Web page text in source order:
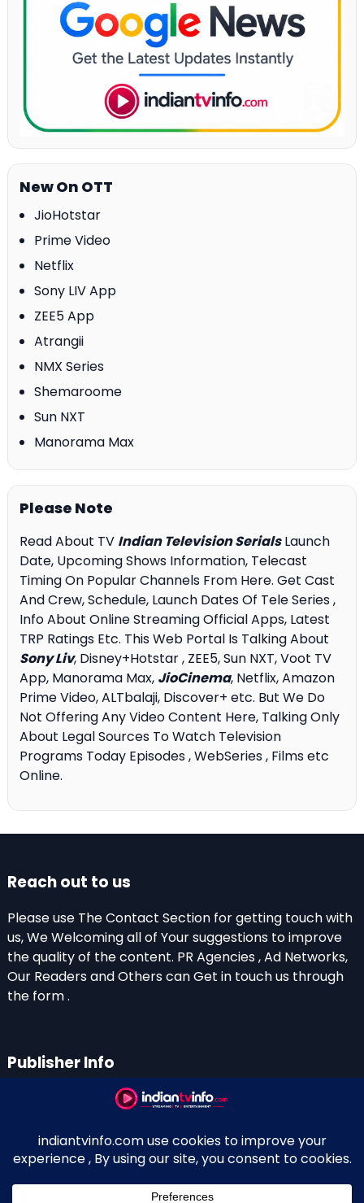
New On OTT
JioHotstar
Prime Video
Netflix
Sony LIV App
ZEE5 App
Atrangii
NMX Series
Shemaroome
Sun NXT
Manorama Max
Please Note
Read About TV Indian Television SerialsLaunch
Date, Upcoming Shows Information, Telecast
Timing On Popular Channels From Here. Get Cast
And Crew, Schedule, Launch Dates Of Tele Series ,
Info About Online Streaming Official Apps, Latest
TRP Ratings Etc. This Web Portal Is Talking About
Sony Liv, Disney+Hotstar , ZEE5, Sun NXT, Voot TV
App, Manorama Max, JioCinema, Netflix, Amazon
Prime Video, ALTbalaji, Discover+ etc. But We Do
Not Offering Any Video Content Here, Talking Only
About Legal Sources To Watch Television
Programs Today Episodes , WebSeries , Films etc
Online.
Reach out to us
Please use The Contact Section for getting touch with
us, We Welcoming all of Your suggestions to improve
the quality of the content. PR Agencies , Ad Networks,
Our Readers and Others can Get in touch us through
the form .
Publisher Info
Perinagara – 689108, Kerala
+91 0 9656769350